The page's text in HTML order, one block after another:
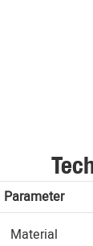
Parameter
Material